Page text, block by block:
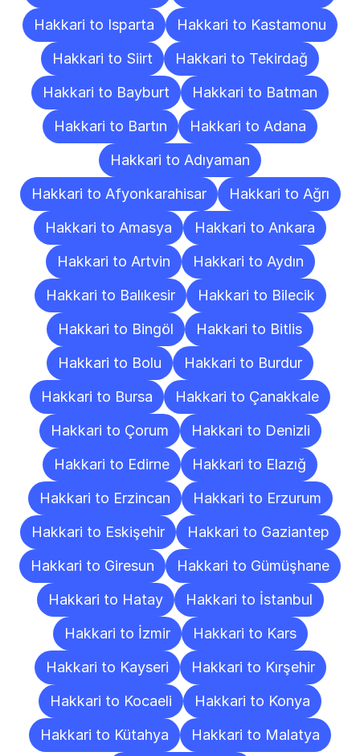
Hakkari to Isparta
Hakkari to Kastamonu
Hakkari to Siirt
Hakkari to Tekirdağ
Hakkari to Bayburt
Hakkari to Batman
Hakkari to Bartın
Hakkari to Adana
Hakkari to Adıyaman
Hakkari to Afyonkarahisar
Hakkari to Ağrı
Hakkari to Amasya
Hakkari to Ankara
Hakkari to Artvin
Hakkari to Aydın
Hakkari to Balıkesir
Hakkari to Bilecik
Hakkari to Bingöl
Hakkari to Bitlis
Hakkari to Bolu
Hakkari to Burdur
Hakkari to Bursa
Hakkari to Çanakkale
Hakkari to Çorum
Hakkari to Denizli
Hakkari to Edirne
Hakkari to Elazığ
Hakkari to Erzincan
Hakkari to Erzurum
Hakkari to Eskişehir
Hakkari to Gaziantep
Hakkari to Giresun
Hakkari to Gümüşhane
Hakkari to Hatay
Hakkari to İstanbul
Hakkari to İzmir
Hakkari to Kars
Hakkari to Kayseri
Hakkari to Kırşehir
Hakkari to Kocaeli
Hakkari to Konya
Hakkari to Kütahya
Hakkari to Malatya